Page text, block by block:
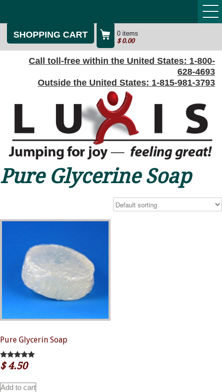
SHOPPING CART
0 items
$0.00
Call toll-free within the United States: 1-800-
628-4693
Outside the United States: 1-815-981-3793
Pure Glycerine Soap
Pure Glycerin Soap
5.00
out of 5
$4.50
Add to cart